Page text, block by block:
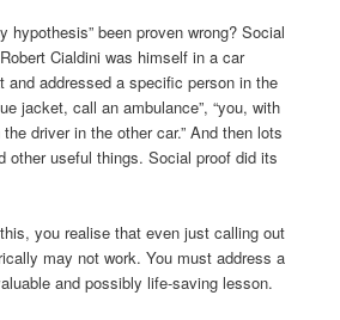
hypothesis” been proven wrong? Social
Cialdini was himself in a car
and addressed a specific person in the
jacket, call an ambulance”, “you, with
driver in the other car.” And then lots
other useful things. Social proof did its
you realise that even just calling out
may not work. You must address a
and possibly life-saving lesson.